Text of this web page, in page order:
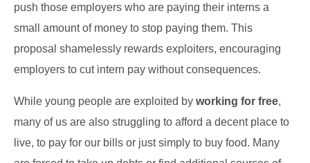
push those employers who are paying their interns a
small amount of money to stop paying them. This
proposal shamelessly rewards exploiters, encouraging
employers to cut intern pay without consequences.
While young people are exploited by working for free,
many of us are also struggling to afford a decent place to
live, to pay for our bills or just simply to buy food. Many